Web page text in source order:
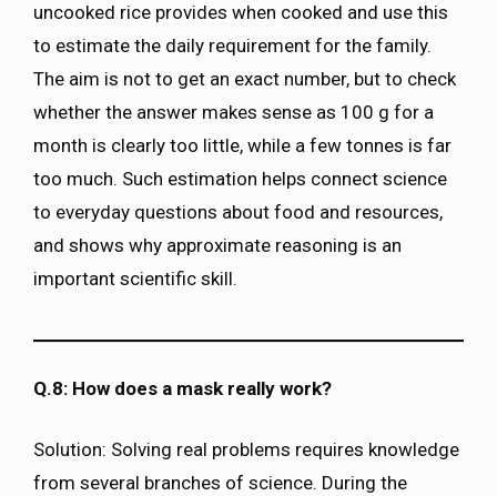
uncooked rice provides when cooked and use this
to estimate the daily requirement for the family.
The aim is not to get an exact number, but to check
whether the answer makes sense as 100 g for a
month is clearly too little, while a few tonnes is far
too much. Such estimation helps connect science
to everyday questions about food and resources,
and shows why approximate reasoning is an
important scientific skill.
Q.8: How does a mask really work?
Solution: Solving real problems requires knowledge
from several branches of science. During the